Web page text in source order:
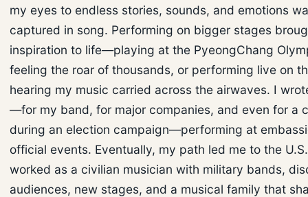
my eyes to endless stories, sounds, and emotions
captured in song. Performing on bigger stages
inspiration to life—playing at the PyeongChang
feeling the roar of thousands, or performing live on
hearing my music carried across the airwaves. I
—for my band, for major companies, and even for a
during an election campaign—performing at
official events. Eventually, my path led me to the
worked as a civilian musician with military bands,
audiences, new stages, and a musical family that